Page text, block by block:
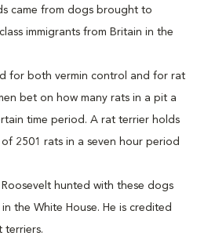
came from dogs brought to
immigrants from Britain in the
for both vermin control and for rat
bet on how many rats in a pit a
time period. A rat terrier holds
2501 rats in a seven hour period
hunted with these dogs
the White House. He is credited
terriers.